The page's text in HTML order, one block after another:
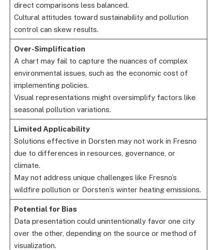
direct comparisons less balanced.
Cultural attitudes toward sustainability and pollution
control can skew results.
Over-Simplification
A chart may fail to capture the nuances of complex
environmental issues, such as the economic cost of
implementing policies.
Visual representations might oversimplify factors like
seasonal pollution variations.
Limited Applicability
Solutions effective in Dorsten may not work in Fresno
due to differences in resources, governance, or
climate.
May not address unique challenges like Fresno’s
wildfire pollution or Dorsten’s winter heating emissions.
Potential for Bias
Data presentation could unintentionally favor one city
over the other, depending on the source or method of
visualization.